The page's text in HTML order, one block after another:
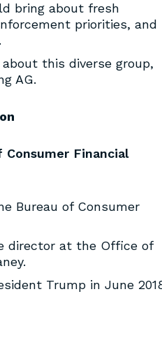
bring about fresh
priorities, and
this diverse group,
AG.
Financial
Bureau of Consumer
director at the Office of
Trump in June